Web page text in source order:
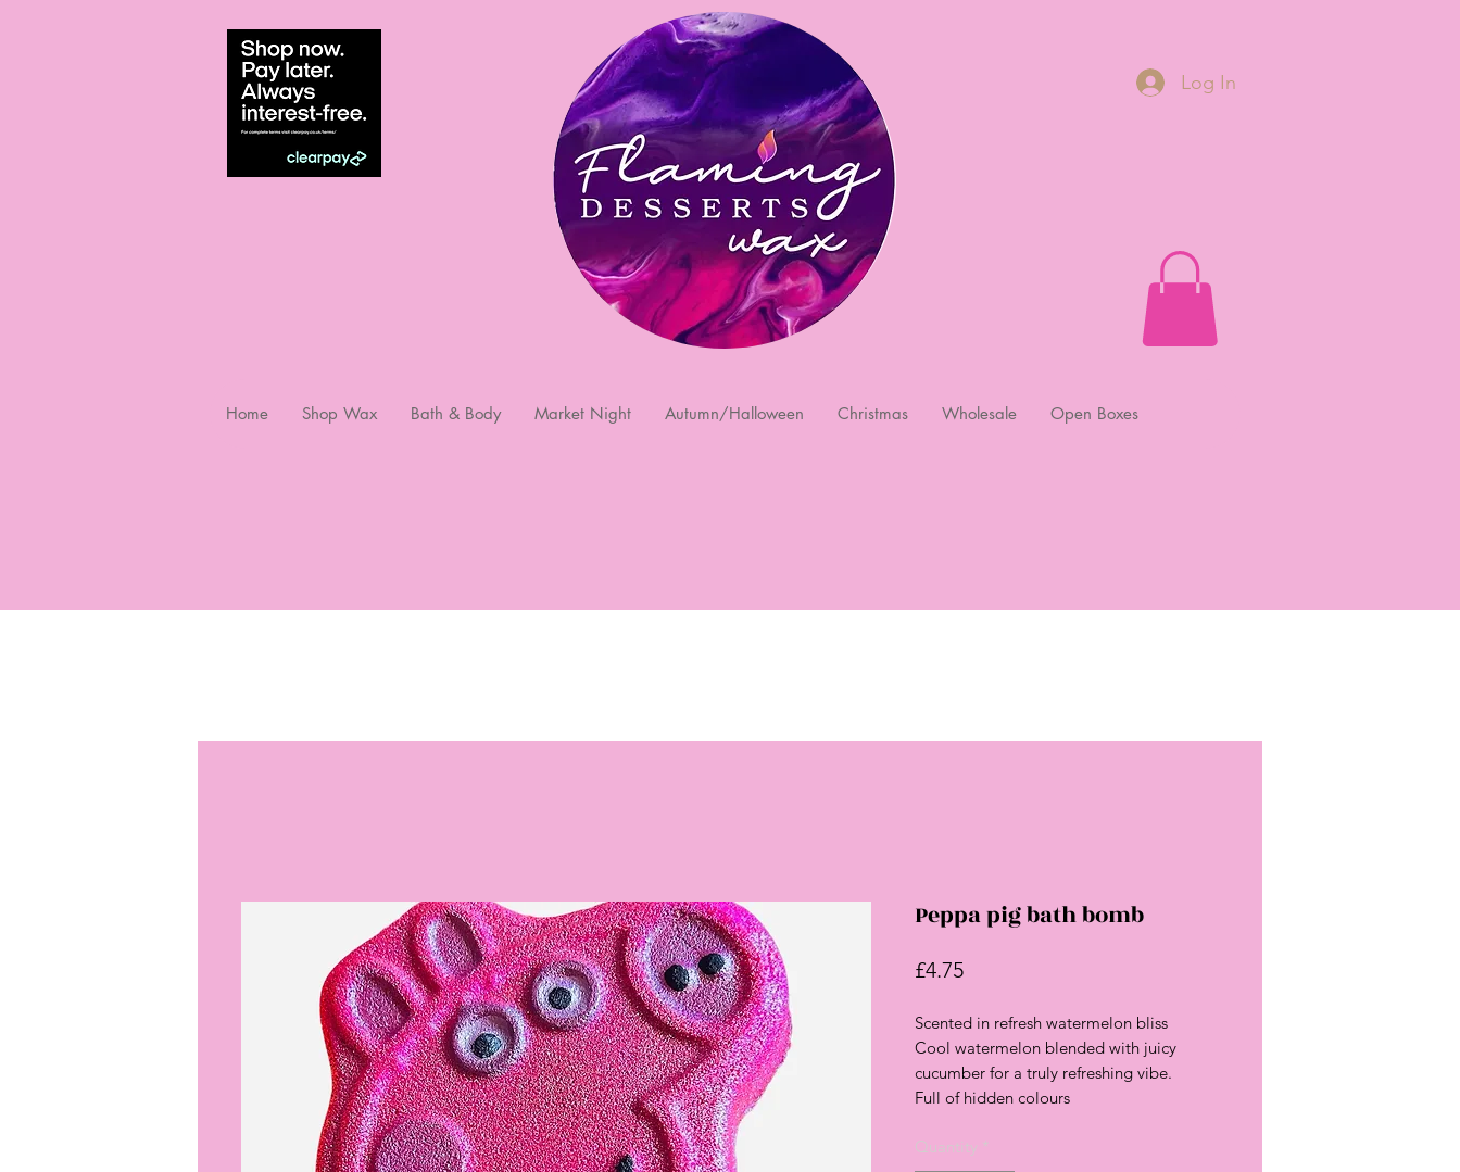
Log In
Home Shop Wax Bath & Body Market Night Autumn/Halloween Christmas Wholesale Open Boxes
Peppa pig bath bomb
£4.75Price
Scented in refresh watermelon bliss
Cool watermelon blended with juicy
cucumber for a truly refreshing vibe.
Full of hidden colours
Quantity *